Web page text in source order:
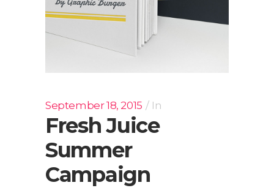
September 18, 2015 In
Fresh Juice
Summer
Campaign